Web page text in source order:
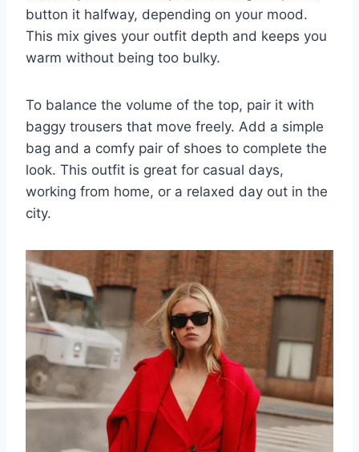
button it halfway, depending on your mood.
This mix gives your outfit depth and keeps you
warm without being too bulky.
To balance the volume of the top, pair it with
baggy trousers that move freely. Add a simple
bag and a comfy pair of shoes to complete the
look. This outfit is great for casual days,
working from home, or a relaxed day out in the
city.